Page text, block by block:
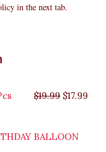
in the next tab.
$19.99 $19.99.
$17.99
BALLOON
$35.99.